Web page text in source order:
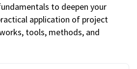
to deepen your
application of project
tools, methods, and